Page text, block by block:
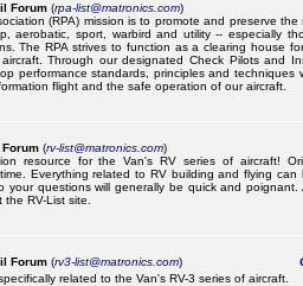
Forum (rpa-list@matronics.com)
(RPA) mission is to promote and preserve
aerobatic, sport, warbird and utility -- especially
The RPA strives to function as a clearing house
Through our designated Check Pilots and
performance standards, principles and techniques
flight and the safe operation of our aircraft.
(rv-list@matronics.com)
resource for the Van's RV series of aircraft!
Everything related to RV building and flying
your questions will generally be quick and
RV-List site.
Forum (rv3-list@matronics.com)
related to the Van's RV-3 series of aircraft.